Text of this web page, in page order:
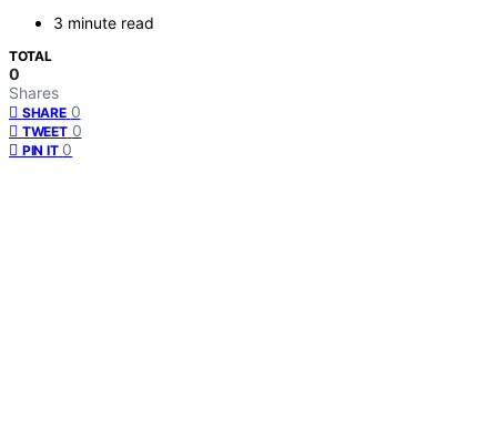
3 minute read
TOTAL
0
Shares
SHARE 0
TWEET 0
PIN IT 0